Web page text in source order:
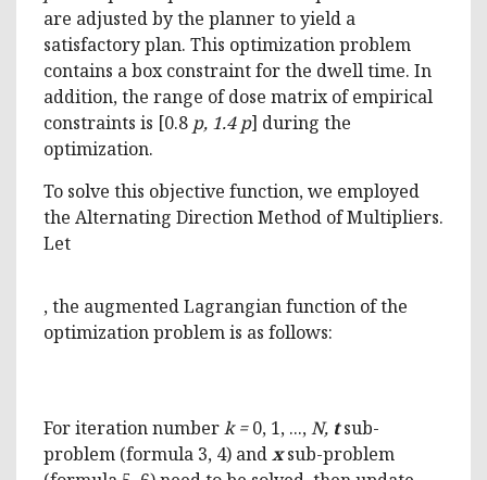
are adjusted by the planner to yield a
satisfactory plan. This optimization problem
contains a box constraint for the dwell time. In
addition, the range of dose matrix of empirical
constraints is [0.8 p, 1.4 p] during the
optimization.
To solve this objective function, we employed
the Alternating Direction Method of Multipliers.
Let
, the augmented Lagrangian function of the
optimization problem is as follows:
For iteration numberk =0, 1, ...,N, t sub-
problem (formula 3, 4) andxsub-problem